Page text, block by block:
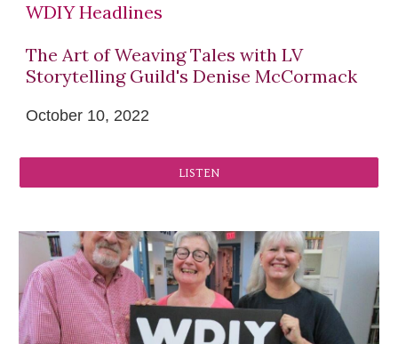
WDIY Headlines
The Art of Weaving Tales with LV
Storytelling Guild's Denise McCormack
October 10, 2022
LISTEN